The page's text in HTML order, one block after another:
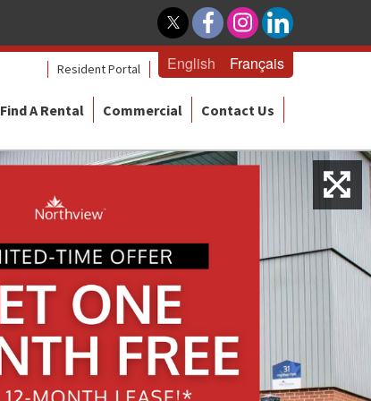
Resident Portal English Français
Find A Rental Commercial Contact Us